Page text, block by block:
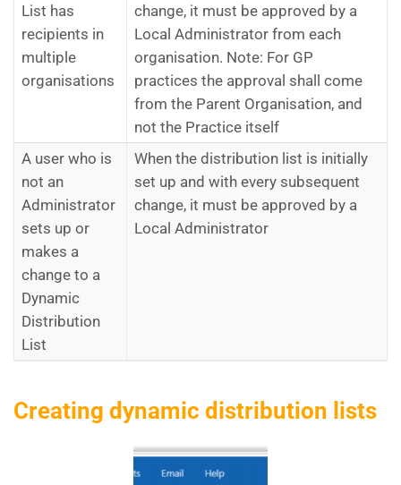
List has
recipients in
multiple
organisations
change, it must be approved by a
Local Administrator from each
organisation. Note: For GP
practices the approval shall come
from the Parent Organisation, and
not the Practice itself
A user who is
not an
Administrator
sets up or
makes a
change to a
Dynamic
Distribution
List
When the distribution list is initially
set up and with every subsequent
change, it must be approved by a
Local Administrator
Creating dynamic distribution lists